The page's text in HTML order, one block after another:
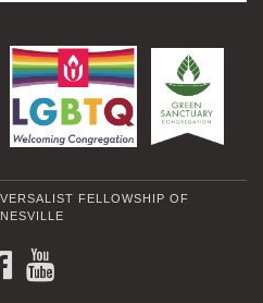
FELLOWSHIP OF
FACEBOOK